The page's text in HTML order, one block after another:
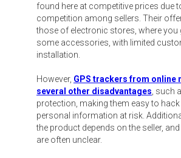
found here at competitive prices due
competition among sellers. Their
those of electronic stores, where you
some accessories, with limited
installation.
However, GPS trackers from online
several other disadvantages , such
protection, making them easy to
personal information at risk.
the product depends on the seller,
are often unclear.